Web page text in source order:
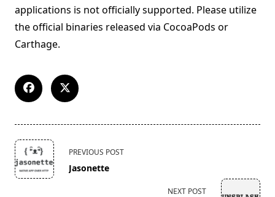
applications is not officially supported. Please utilize
the official binaries released via CocoaPods or
Carthage.
<span
class="nav-
subtitle
PREVIOUS POST
Jasonette
NEXT POST